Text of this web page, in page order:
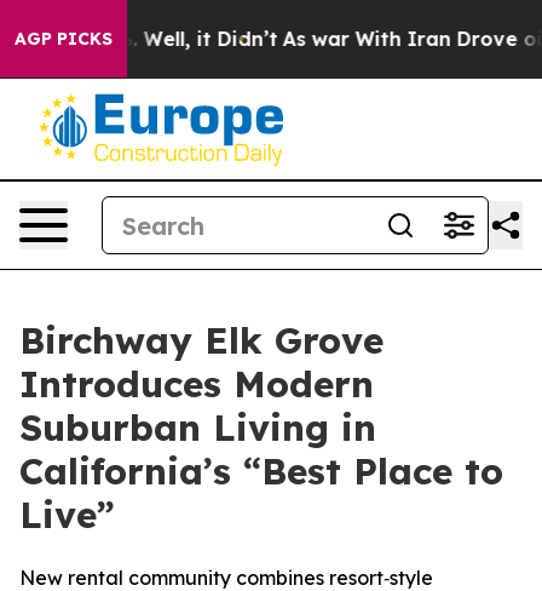
AGP PICKSWell, it Didn’t As war With Iran Drove oil
Birchway Elk Grove
Introduces Modern
Suburban Living in
California’s “Best Place to
Live”
New rental community combines resort‑style